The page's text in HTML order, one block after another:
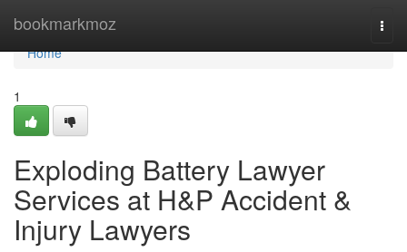
bookmarkmoz
Home
Home
1
Exploding Battery Lawyer
Services at H&P Accident &
Injury Lawyers